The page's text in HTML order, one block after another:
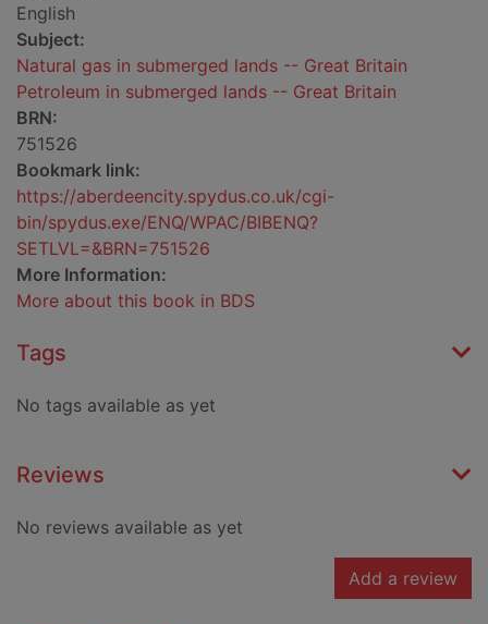
English
Subject:
Natural gas in submerged lands -- Great Britain
Petroleum in submerged lands -- Great Britain
BRN:
751526
Bookmark link:
https://aberdeencity.spydus.co.uk/cgi-
bin/spydus.exe/ENQ/WPAC/BIBENQ?
SETLVL=&BRN=751526
More Information:
More about this book in BDS
Tags
No tags available as yet
Reviews
No reviews available as yet
Add a review